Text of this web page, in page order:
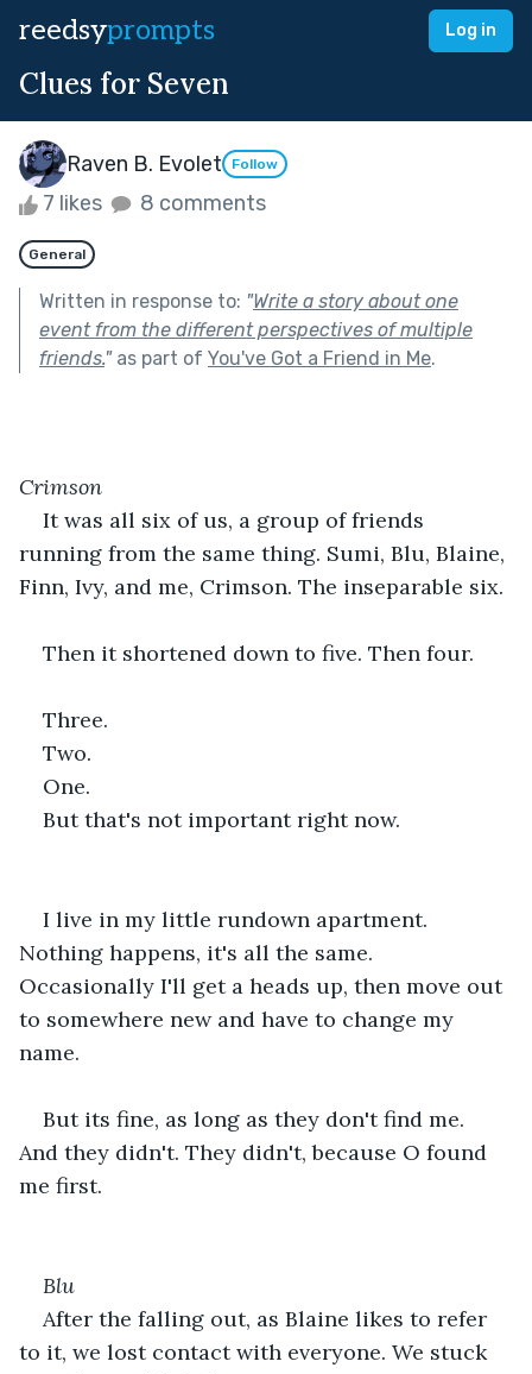
reedsyprompts Log in
Clues for Seven
Raven B. Evolet Follow
7 likes 8 comments
General
Written in response to: "Write a story about one
event from the different perspectives of multiple
friends."as part of You've Got a Friend in Me.
Crimson
It was all six of us, a group of friends
running from the same thing. Sumi, Blu, Blaine,
Finn, Ivy, and me, Crimson. The inseparable six.
Then it shortened down to five. Then four.
Three.
Two.
One.
But that's not important right now.
I live in my little rundown apartment.
Nothing happens, it's all the same.
Occasionally I'll get a heads up, then move out
to somewhere new and have to change my
name.
But its fine, as long as they don't find me.
And they didn't. They didn't, because O found
me first.
Blu
After the falling out, as Blaine likes to refer
to it, we lost contact with everyone. We stuck